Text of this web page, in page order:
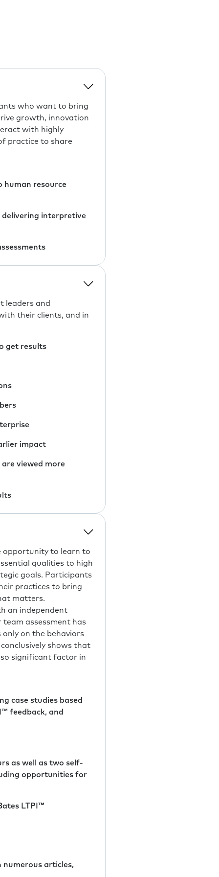
who want to bring
growth, innovation
with highly
practice to share
human resource
delivering interpretive
leaders and
their clients, and in
get results
impact
viewed more
opportunity to learn to
qualities to high
goals. Participants
practices to bring
matters.
an independent
assessment has
on the behaviors
shows that
significant factor in
case studies based
feedback, and
as well as two self-
opportunities for
LTPI™
numerous articles,